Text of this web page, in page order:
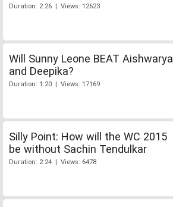
Duration: 2:26 | Views: 12623
Will Sunny Leone BEAT Aishwarya
and Deepika?
Duration: 1:20 | Views: 17169
Silly Point: How will the WC 2015
be without Sachin Tendulkar
Duration: 2:24 | Views: 6478